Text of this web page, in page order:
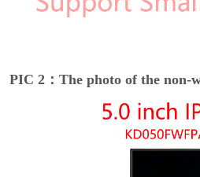
PIC 2：The photo of the